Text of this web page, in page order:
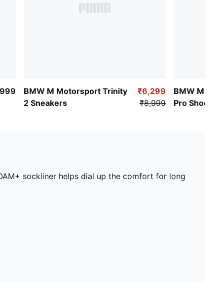
BMW M Motorsport Trinity
2 Sneakers
₹6,299
₹8,999
BMW M
Pro Shoes
sockliner helps dial up the comfort for long